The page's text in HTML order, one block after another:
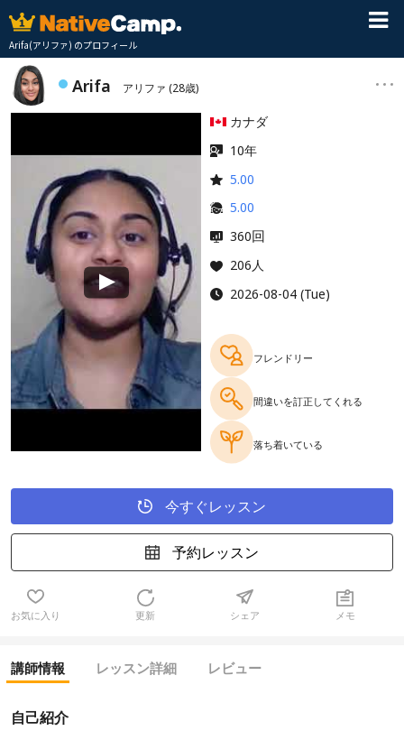
Arifa(アリファ) のプロフィール
Arifa アリファ (28歳)
カナダ
10年
5.00
5.00
360回
206人
2026-08-04 (Tue)
フレンドリー
間違いを訂正してくれる
落ち着いている
今すぐレッスン
予約レッスン
お気に入り 更新 シェア メモ
講師情報 レッスン詳細 レビュー
自己紹介